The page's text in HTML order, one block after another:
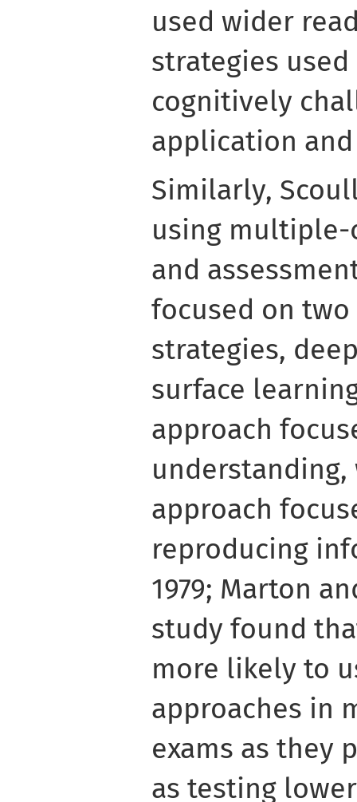
used wider
strategies
cognitively
application
Similarly,
using multiple-
and
focused on
strategies,
surface
approach
understanding,
approach
reproducing
1979; Marton
study found
more likely to
approaches in
exams as they
as testing